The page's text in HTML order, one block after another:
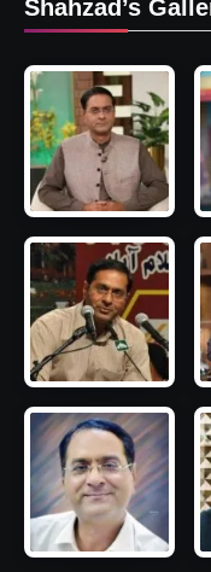
Shahzad’s